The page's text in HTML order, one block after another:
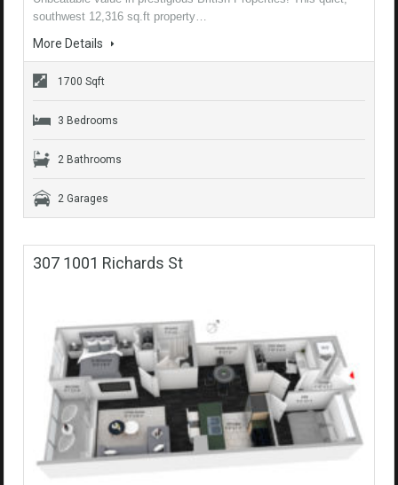
southwest 12,316 sq.ft property…
More Details
1700 Sqft
3 Bedrooms
2 Bathrooms
2 Garages
307 1001 Richards St